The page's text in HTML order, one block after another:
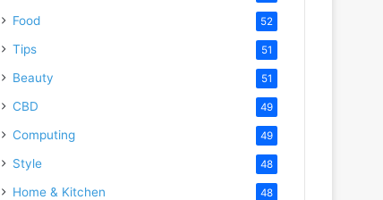
Food 52
Tips 51
Beauty 51
CBD 49
Computing 49
Style 48
Home & Kitchen 48